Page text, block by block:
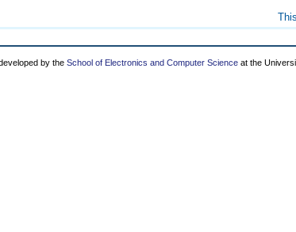
by the School of Electronics and Computer Science at the